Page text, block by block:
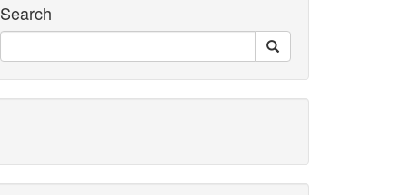
Search